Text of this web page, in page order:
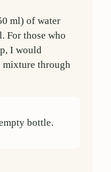
ml) of water
For those who
I would
mixture through
bottle.